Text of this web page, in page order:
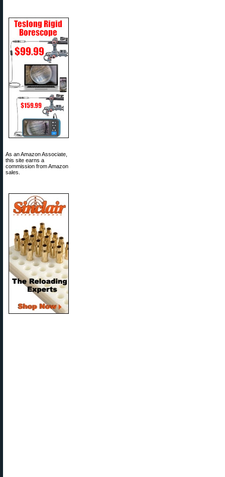
As an Amazon Associate,
this site earns a
commission from Amazon
sales.